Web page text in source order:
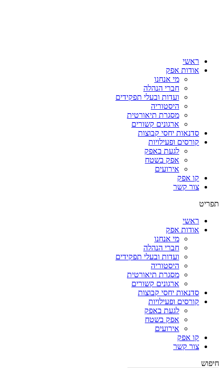
ראשי
אודות אפק
מי אנחנו
חברי הנהלה
ועדות ובעלי תפקידים
היסטוריה
מסגרת תיאורטית
ארגונים קשורים
סדנאות יחסי קבוצות
קורסים ופעילויות
לגעת באפק
אפק בשטח
אירועים
קו אפק
צור קשר
תפריט
ראשי
אודות אפק
מי אנחנו
חברי הנהלה
ועדות ובעלי תפקידים
היסטוריה
מסגרת תיאורטית
ארגונים קשורים
סדנאות יחסי קבוצות
קורסים ופעילויות
לגעת באפק
אפק בשטח
אירועים
קו אפק
צור קשר
חיפוש